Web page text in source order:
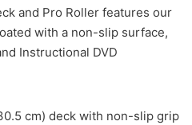
and Pro Roller features our
with a non-slip surface,
Instructional DVD
cm) deck with non-slip grip